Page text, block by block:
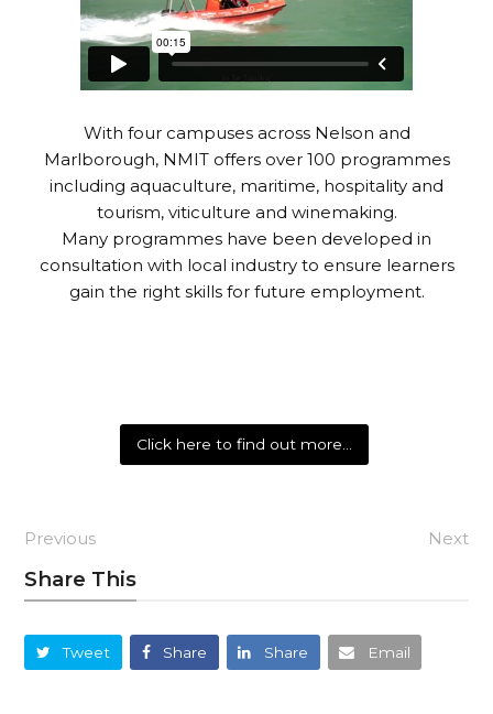
With four campuses across Nelson and
Marlborough, NMIT offers over 100 programmes
including aquaculture, maritime, hospitality and
tourism, viticulture and winemaking.
Many programmes have been developed in
consultation with local industry to ensure learners
gain the right skills for future employment.
Click here to find out more…
Previous Next
Share This
Tweet Share Share Email